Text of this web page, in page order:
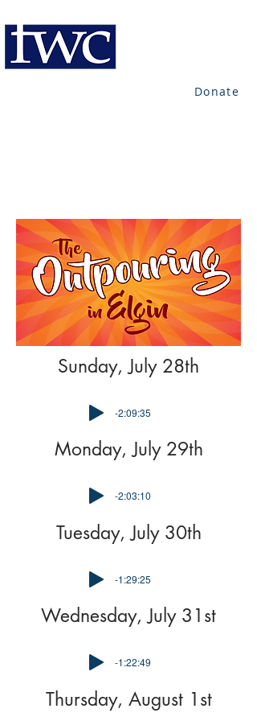
Donate
Sunday, July 28th
-2:09:35
Monday, July 29th
-2:03:10
Tuesday, July 30th
-1:29:25
Wednesday, July 31st
-1:22:49
Thursday, August 1st